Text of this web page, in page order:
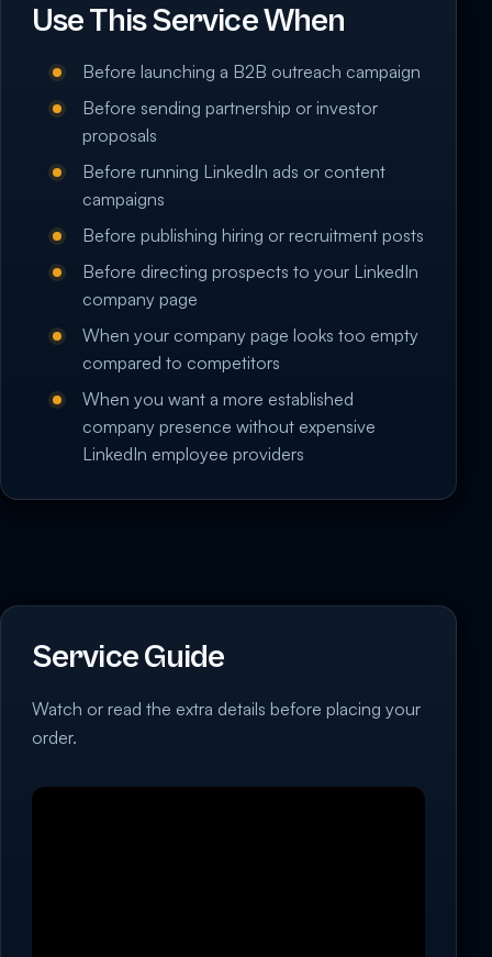
Use This Service When
Before launching a B2B outreach campaign
Before sending partnership or investor
proposals
Before running LinkedIn ads or content
campaigns
Before publishing hiring or recruitment posts
Before directing prospects to your LinkedIn
company page
When your company page looks too empty
compared to competitors
When you want a more established
company presence without expensive
LinkedIn employee providers
Service Guide
Watch or read the extra details before placing your
order.